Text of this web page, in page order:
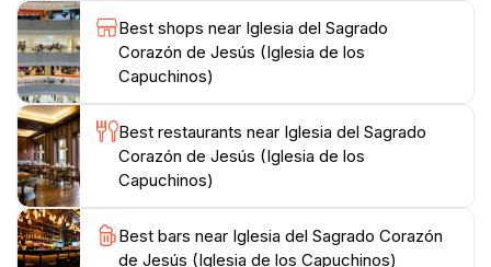
architecture, the Iglesia del Sagrado Corazón de Jesús
promises an unforgettable experience steeped in
Best shops near Iglesia del Sagrado
Corazón de Jesús (Iglesia de los
Capuchinos)
Best restaurants near Iglesia del Sagrado
Corazón de Jesús (Iglesia de los
Capuchinos)
Best bars near Iglesia del Sagrado Corazón
de Jesús (Iglesia de los Capuchinos)